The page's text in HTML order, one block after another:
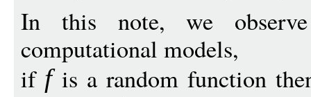
In this note, we
computational models,
if fis a random function